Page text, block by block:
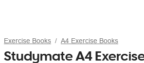
Exercise Books A4 Exercise Books
Studymate A4